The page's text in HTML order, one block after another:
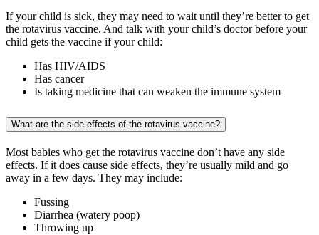
If your child is sick, they may need to wait until they’re better to get
the rotavirus vaccine. And talk with your child’s doctor before your
child gets the vaccine if your child:
Has HIV/AIDS
Has cancer
Is taking medicine that can weaken the immune system
What are the side effects of the rotavirus vaccine?
Most babies who get the rotavirus vaccine don’t have any side
effects. If it does cause side effects, they’re usually mild and go
away in a few days. They may include:
Fussing
Diarrhea (watery poop)
Throwing up